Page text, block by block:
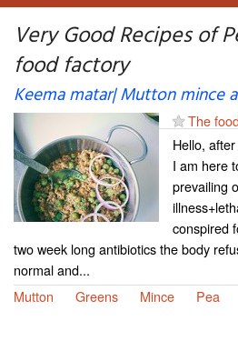
Very Good Recipes of
food factory
Keema matar| Mutton mince
The
Hello,
I am here
prevailing
conspired
two week long antibiotics the body
normal and...
Mutton
Greens Mince Pea